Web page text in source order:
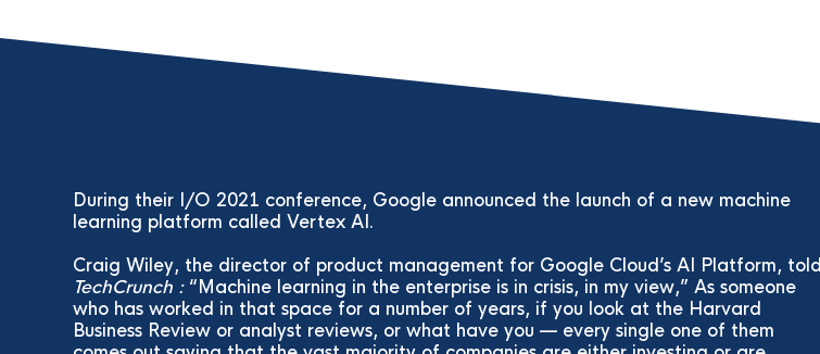
During their I/O 2021 conference, Google announced the launch of a new machine
learning platform called Vertex AI.
Craig Wiley, the director of product management for Google Cloud’s AI Platform, told
TechCrunch :
Machine learning in the enterprise is in crisis, in my view,” As someone
who has worked in that space for a number of years, if you look at the Harvard
Business Review or analyst reviews, or what have you — every single one of them